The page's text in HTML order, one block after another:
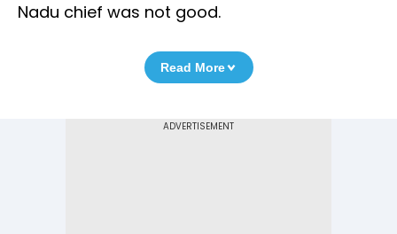
Nadu chief was not good.
Read More